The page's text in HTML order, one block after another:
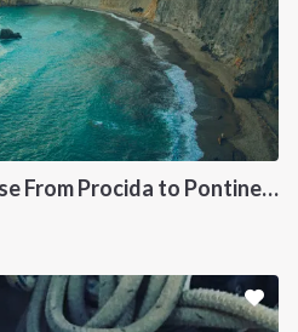
Sailing Catamaran Cruise From Procida to Pontine Islands